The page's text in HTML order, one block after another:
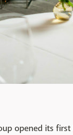
opened its first